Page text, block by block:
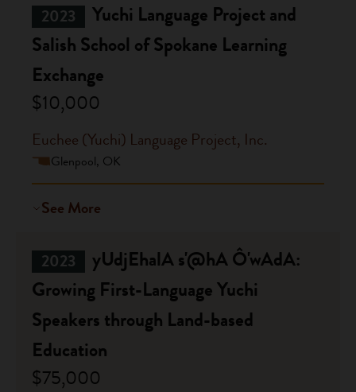
2023
Yuchi Language Project and
Salish School of Spokane Learning
Exchange
$10,000
Euchee (Yuchi) Language Project, Inc.
Glenpool, OK
See More
2023
yUdjEhalA s'@hA Ô'wAdA:
Growing First-Language Yuchi
Speakers through Land-based
Education
$75,000